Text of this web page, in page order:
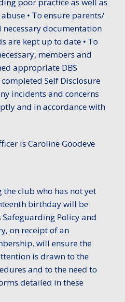
poor practice as well as
• To ensure parents/
documentation
are kept up to date • To
members and
appropriate DBS
Self Disclosure
incidents and concerns
and in accordance with
is Caroline Goodeve
club who has not yet
birthday will be
Safeguarding Policy and
on receipt of an
will ensure the
is drawn to the
and to the need to
detailed in these